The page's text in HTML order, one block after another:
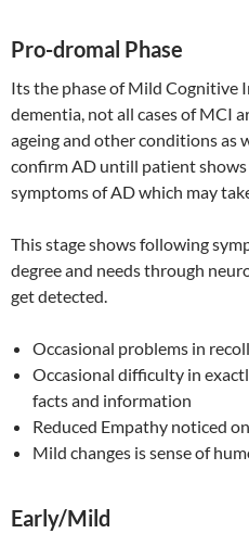
Pro-dromal Phase
Its the phase of Mild Cognitive
dementia, not all cases of MCI
ageing and other conditions as
confirm AD untill patient
symptoms of AD which may
This stage shows following
degree and needs through
get detected.
Occasional problems in
Occasional difficulty in
facts and information
Reduced Empathy noticed
Mild changes is sense of
Early/Mild